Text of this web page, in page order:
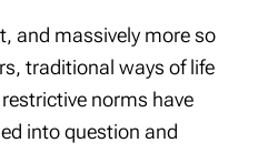
and massively more so
traditional ways of life
norms have
into question and